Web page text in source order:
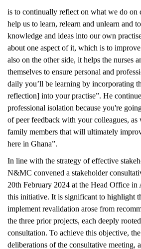
is to continually reflect on what we do on
help us to learn, relearn and unlearn and
knowledge and ideas into our own
about one aspect of it, which is to
also on the other side, it helps the nurses
themselves to ensure personal and
daily you’ll be learning by incorporating
reflection] into your practise”. He
professional isolation because you're
of peer feedback with your colleagues, as
family members that will ultimately
here in Ghana”.
In line with the strategy of effective
N&MC convened a stakeholder
20th February 2024 at the Head Office in
this initiative. It is significant to highlight
implement revalidation arose from
the three prior projects, each deeply
consultation. To achieve this objective,
deliberations of the consultative meeting,